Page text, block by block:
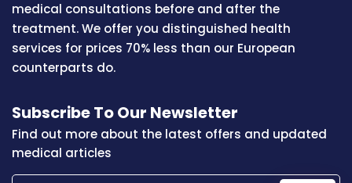
medical consultations before and after the
treatment. We offer you distinguished health
services for prices 70% less than our European
counterparts do.
Subscribe To Our Newsletter
Find out more about the latest offers and updated
medical articles